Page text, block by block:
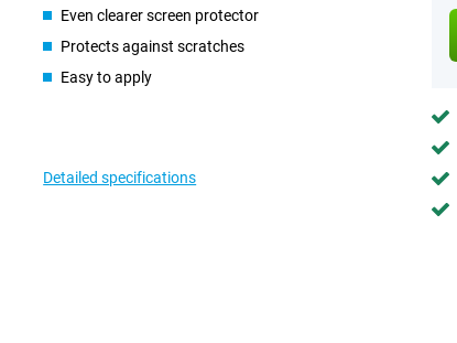
Even clearer screen protector
Protects against scratches
Easy to apply
Detailed specifications